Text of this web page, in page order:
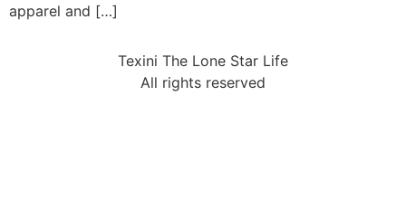
apparel and […]
Texini The Lone Star Life
All rights reserved